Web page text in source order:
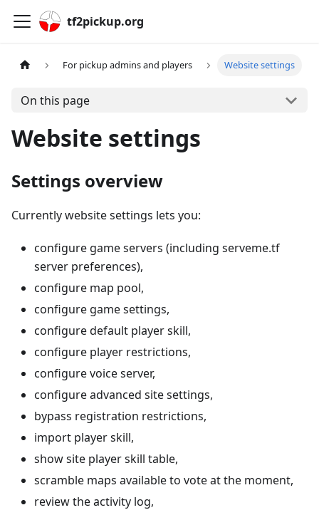
tf2pickup.org
For pickup admins and players Website settings
On this page
Website settings
Settings overview
Currently website settings lets you:
configure game servers (including serveme.tf
server preferences),
configure map pool,
configure game settings,
configure default player skill,
configure player restrictions,
configure voice server,
configure advanced site settings,
bypass registration restrictions,
import player skill,
show site player skill table,
scramble maps available to vote at the moment,
review the activity log,